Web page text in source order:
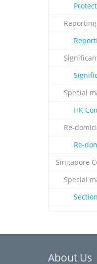
Reporting
Special
HK
Re-
Re-
Singapore
Special
About Us